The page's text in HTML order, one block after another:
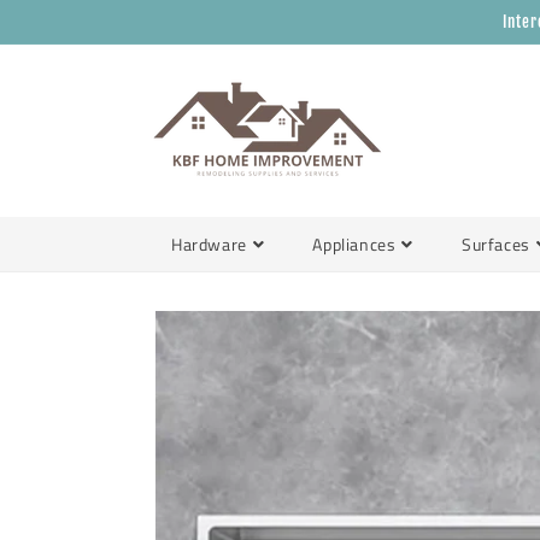
Hardware Appliances Surfaces
Skip to
information